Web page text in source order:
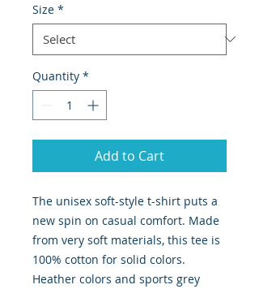
Size *
Quantity *
Add to Cart
The unisex soft-style t-shirt puts a
new spin on casual comfort. Made
from very soft materials, this tee is
100% cotton for solid colors.
Heather colors and sports grey